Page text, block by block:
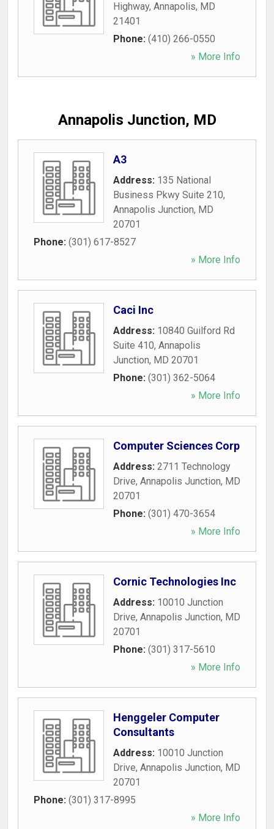
Highway, Annapolis, MD
21401
Phone: (410) 266-0550
» More Info
Annapolis Junction, MD
A3
Address: 135 National
Business Pkwy Suite 210,
Annapolis Junction, MD
20701
Phone: (301) 617-8527
» More Info
Caci Inc
Address: 10840 Guilford Rd
Suite 410, Annapolis
Junction, MD 20701
Phone: (301) 362-5064
» More Info
Computer Sciences Corp
Address: 2711 Technology
Drive, Annapolis Junction, MD
20701
Phone: (301) 470-3654
» More Info
Cornic Technologies Inc
Address: 10010 Junction
Drive, Annapolis Junction, MD
20701
Phone: (301) 317-5610
» More Info
Henggeler Computer
Consultants
Address: 10010 Junction
Drive, Annapolis Junction, MD
20701
Phone: (301) 317-8995
» More Info